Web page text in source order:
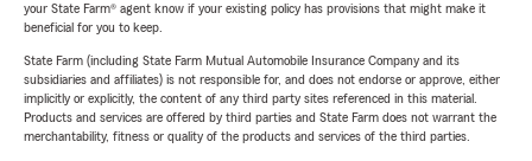
your State Farm® agent know if your existing policy has provisions that might make it
beneficial for you to keep.
State Farm (including State Farm Mutual Automobile Insurance Company and its
subsidiaries and affiliates) is not responsible for, and does not endorse or approve, either
implicitly or explicitly, the content of any third party sites referenced in this material.
Products and services are offered by third parties and State Farm does not warrant the
merchantability, fitness or quality of the products and services of the third parties.